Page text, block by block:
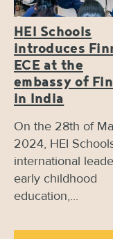
HEI Schools
introduces
ECE at the
embassy of
in India
On the 28th of
2024, HEI
international
early childhood
education,...